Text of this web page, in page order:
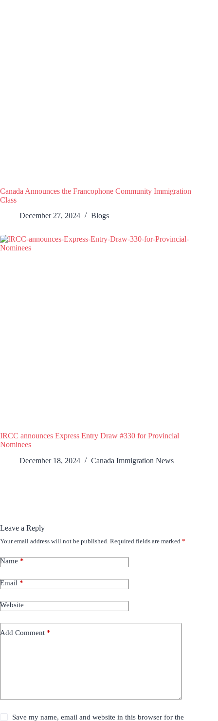
Canada Announces the Francophone Community Immigration
Class
December 27, 2024
Blogs
IRCC announces Express Entry Draw #330 for Provincial
Nominees
December 18, 2024
Canada Immigration News
Leave a Reply
Your email address will not be published. Required fields are marked *
Name *
Email *
Website
Add Comment *
Save my name, email and website in this browser for the